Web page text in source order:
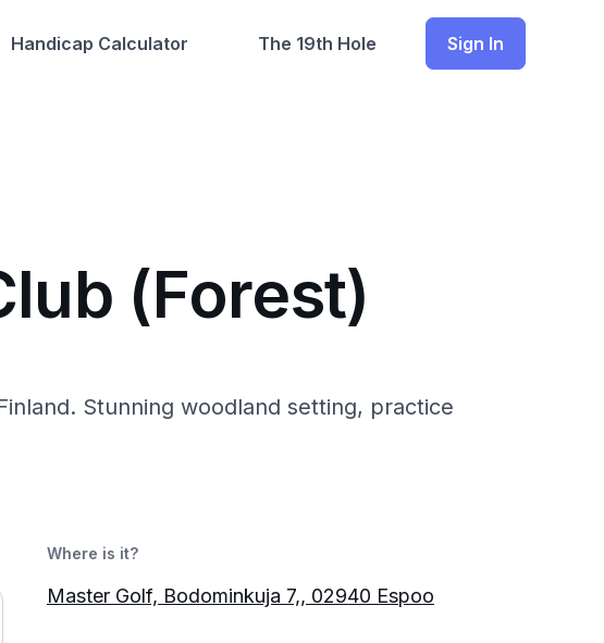
Handicap Calculator The 19th Hole Sign In
(Forest)
Stunning woodland setting, practice
Where is it?
Master Golf, Bodominkuja 7,, 02940 Espoo